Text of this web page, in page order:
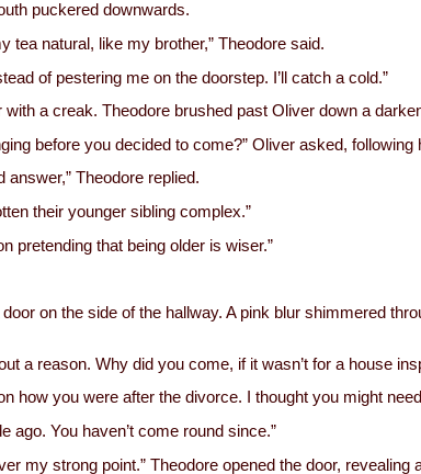
puckered downwards.
tea natural, like my brother,” Theodore said.
of pestering me on the doorstep. I’ll catch a cold.”
with a creak. Theodore brushed past Oliver down a
before you decided to come?” Oliver asked, following
answer,” Theodore replied.
their younger sibling complex.”
pretending that being older is wiser.”
on the side of the hallway. A pink blur shimmered
a reason. Why did you come, if it wasn’t for a house
how you were after the divorce. I thought you might
ago. You haven’t come round since.”
my strong point.” Theodore opened the door, revealing